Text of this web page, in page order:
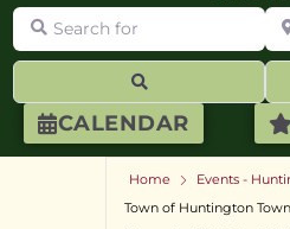
CALENDAR
Search for
Home
Events -
Town of Huntington